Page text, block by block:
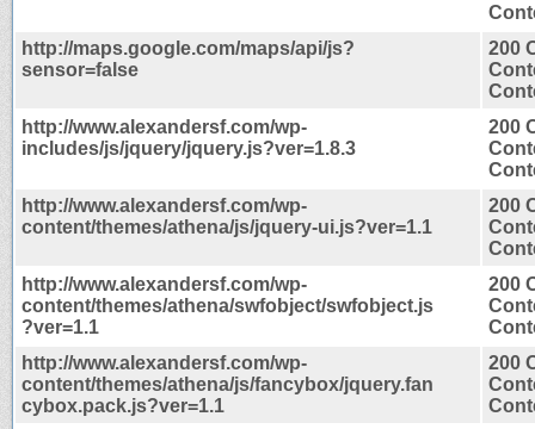
http://maps.google.com/maps/api/js?
sensor=false
200
http://www.alexandersf.com/wp-
includes/js/jquery/jquery.js?ver=1.8.3
200
http://www.alexandersf.com/wp-
content/themes/athena/js/jquery-ui.js?ver=1.1
200
http://www.alexandersf.com/wp-
content/themes/athena/swfobject/swfobject.js
?ver=1.1
200
http://www.alexandersf.com/wp-
content/themes/athena/js/fancybox/jquery.fan
cybox.pack.js?ver=1.1
200